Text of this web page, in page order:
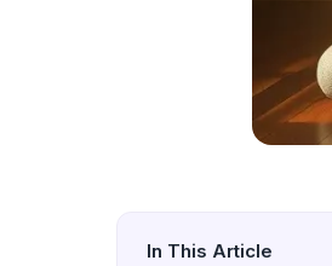
In This Article